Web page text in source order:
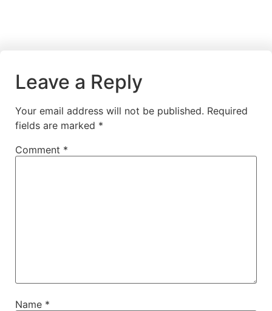
Leave a Reply
Your email address will not be published. Required
fields are marked *
Comment *
Name *